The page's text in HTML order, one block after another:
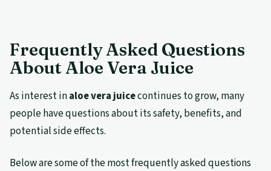
Frequently Asked Questions
About Aloe Vera Juice
As interest inaloe vera juicecontinues to grow, many
people have questions about its safety, benefits, and
potential side effects.
Below are some of the most frequently asked questions